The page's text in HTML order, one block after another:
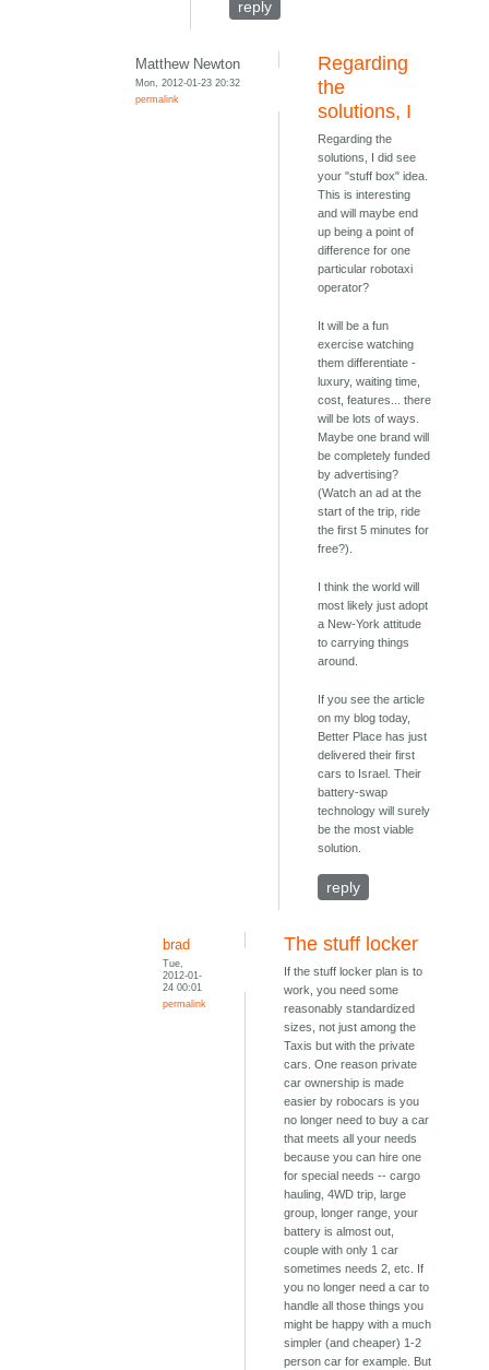
reply
Matthew Newton
Mon, 2012-01-23 20:32
permalink
Regarding
the
solutions, I
Regarding the
solutions, I did see
your "stuff box" idea.
This is interesting
and will maybe end
up being a point of
difference for one
particular robotaxi
operator?
It will be a fun
exercise watching
them differentiate -
luxury, waiting time,
cost, features... there
will be lots of ways.
Maybe one brand will
be completely funded
by advertising?
(Watch an ad at the
start of the trip, ride
the first 5 minutes for
free?).
I think the world will
most likely just adopt
a New-York attitude
to carrying things
around.
If you see the article
on my blog today,
Better Place has just
delivered their first
cars to Israel. Their
battery-swap
technology will surely
be the most viable
solution.
reply
brad
Tue,
2012-01-
24 00:01
permalink
The stuff locker
If the stuff locker plan is to
work, you need some
reasonably standardized
sizes, not just among the
Taxis but with the private
cars. One reason private
car ownership is made
easier by robocars is you
no longer need to buy a car
that meets all your needs
because you can hire one
for special needs -- cargo
hauling, 4WD trip, large
group, longer range, your
battery is almost out,
couple with only 1 car
sometimes needs 2, etc. If
you no longer need a car to
handle all those things you
might be happy with a much
simpler (and cheaper) 1-2
person car for example. But